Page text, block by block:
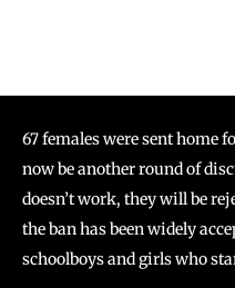
67 females were sent home
now be another round of
doesn’t work, they will be
the ban has been widely
schoolboys and girls who